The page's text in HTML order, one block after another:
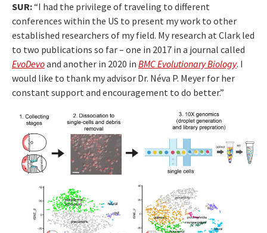
SUR:“I had the privilege of traveling to different
conferences within the US to present my work to other
established researchers of my field. My research at Clark led
to two publications so far – one in 2017 in a journal called
EvoDevoand another in 2020 in BMC Evolutionary Biology. I
would like to thank my advisor Dr. Néva P. Meyer for her
constant support and encouragement to do better.”